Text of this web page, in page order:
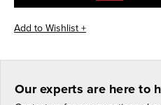
Our experts are here to